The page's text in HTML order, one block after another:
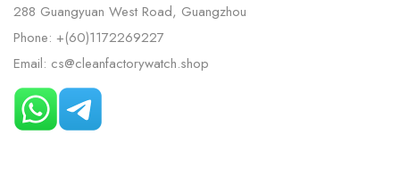
288 Guangyuan West Road, Guangzhou
Phone: +(60)1172269227
Email: cs@cleanfactorywatch.shop